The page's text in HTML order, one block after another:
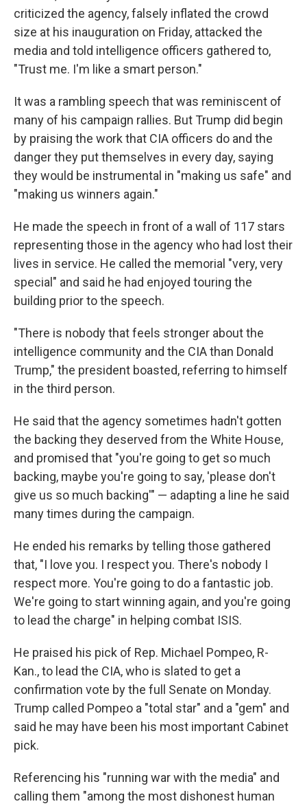
criticized the agency, falsely inflated the crowd
size at his inauguration on Friday, attacked the
media and told intelligence officers gathered to,
"Trust me. I'm like a smart person."
It was a rambling speech that was reminiscent of
many of his campaign rallies. But Trump did begin
by praising the work that CIA officers do and the
danger they put themselves in every day, saying
they would be instrumental in "making us safe" and
"making us winners again."
He made the speech in front of a wall of 117 stars
representing those in the agency who had lost their
lives in service. He called the memorial "very, very
special" and said he had enjoyed touring the
building prior to the speech.
"There is nobody that feels stronger about the
intelligence community and the CIA than Donald
Trump," the president boasted, referring to himself
in the third person.
He said that the agency sometimes hadn't gotten
the backing they deserved from the White House,
and promised that "you're going to get so much
backing, maybe you're going to say, 'please don't
give us so much backing'" — adapting a line he said
many times during the campaign.
He ended his remarks by telling those gathered
that, "I love you. I respect you. There's nobody I
respect more. You're going to do a fantastic job.
We're going to start winning again, and you're going
to lead the charge" in helping combat ISIS.
He praised his pick of Rep. Michael Pompeo, R-
Kan., to lead the CIA, who is slated to get a
confirmation vote by the full Senate on Monday.
Trump called Pompeo a "total star" and a "gem" and
said he may have been his most important Cabinet
pick.
Referencing his "running war with the media" and
calling them "among the most dishonest human